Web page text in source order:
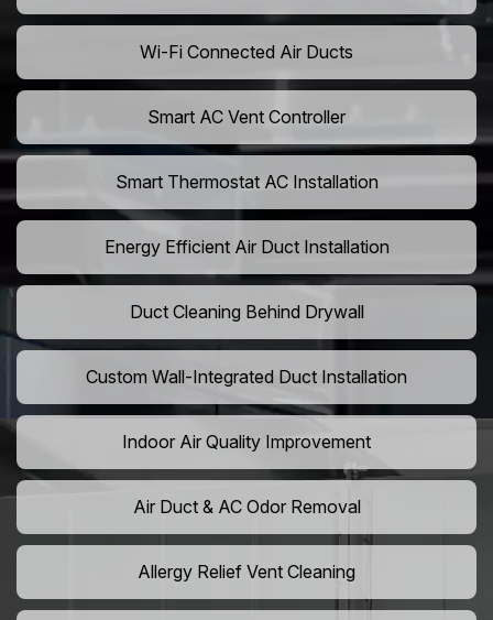
Wi-Fi Connected Air Ducts
Smart AC Vent Controller
Smart Thermostat AC Installation
Energy Efficient Air Duct Installation
Duct Cleaning Behind Drywall
Custom Wall-Integrated Duct Installation
Indoor Air Quality Improvement
Air Duct & AC Odor Removal
Allergy Relief Vent Cleaning